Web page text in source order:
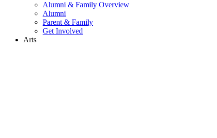
Alumni & Family Overview
Alumni
Parent & Family
Get Involved
Arts